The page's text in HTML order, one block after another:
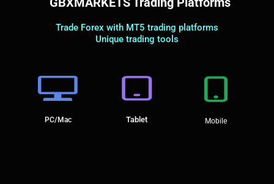
Trade Forex with MT5 trading platforms
Unique trading tools
PC/Mac Tablet Mobile